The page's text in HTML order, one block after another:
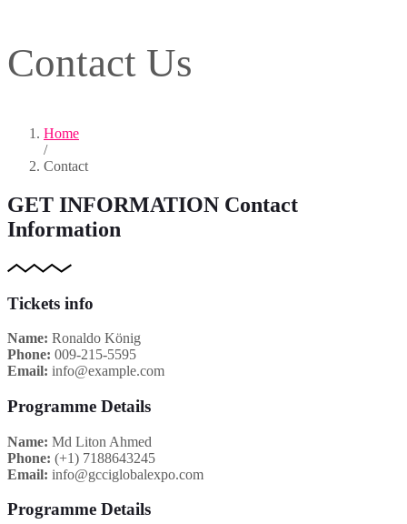
Contact Us
Home
/
Contact
GET INFORMATION Contact
Information
Tickets info
Name: Ronaldo König
Phone: 009-215-5595
Email: info@example.com
Programme Details
Name: Md Liton Ahmed
Phone: (+1) 7188643245
Email: info@gcciglobalexpo.com
Programme Details